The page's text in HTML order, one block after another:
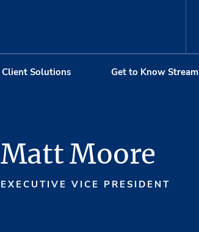
Client Solutions Get to Know Stream
Matt Moore
EXECUTIVE VICE PRESIDENT